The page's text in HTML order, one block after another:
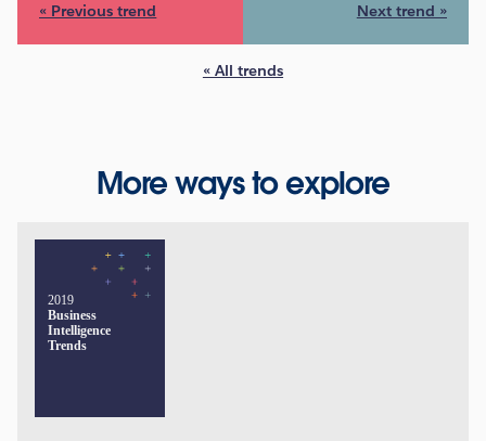
« Previous trend Next trend »
« All trends
More ways to explore
2019
Business
Intelligence
Trends